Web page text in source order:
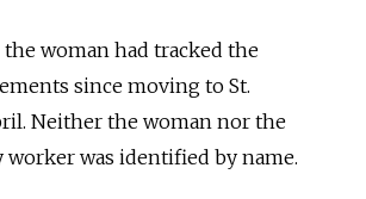
the woman had tracked the
since moving to St.
Neither the woman nor the
was identified by name.